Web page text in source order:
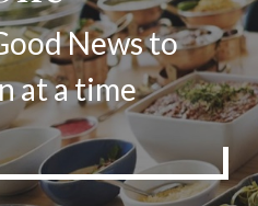
News to
at a time